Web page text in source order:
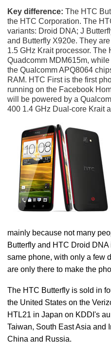
Key difference: The HTC
the HTC Corporation. The
variants: Droid DNA; J
and Butterfly X920e. They
1.5 GHz Krait processor. The
Quadcomm MDM615m,
the Qualcomm APQ8064
RAM. HTC First is the first
running on the Facebook
will be powered by a
400 1.4 GHz Dual-core Krait
mainly because not many
Butterfly and HTC Droid
same phone, with only a few
are only there to make the
The HTC Butterfly is sold in
the United States on the
HTL21 in Japan on KDDI's
Taiwan, South East Asia and
China and Russia.